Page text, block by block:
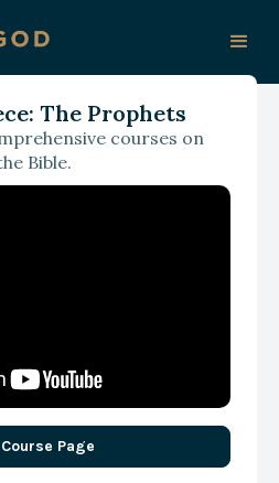
The Prophets
courses on
Bible.
Page
World